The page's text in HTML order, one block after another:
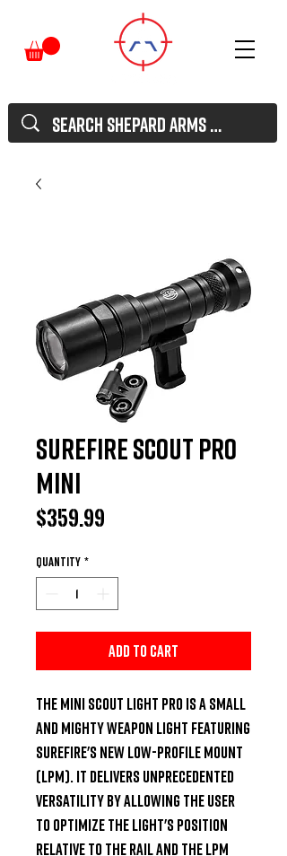
Surefire Scout Pro
mini
$359.99
Quantity *
Add to Cart
The Mini Scout Light Pro is a small
and mighty weapon light featuring
SureFire's new Low-Profile Mount
(LPM). It delivers unprecedented
versatility by allowing the user
to optimize the light's position
relative to the rail and the LPM